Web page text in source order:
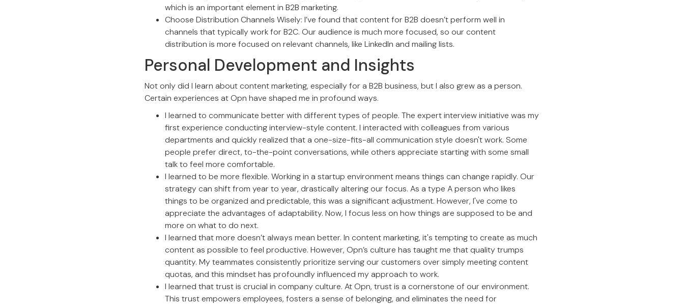
which is an important element in B2B marketing.
Choose Distribution Channels Wisely: I’ve found that content for B2B doesn’t perform well in
channels that typically work for B2C. Our audience is much more focused, so our content
distribution is more focused on relevant channels, like LinkedIn and mailing lists.
Personal Development and Insights
Not only did I learn about content marketing, especially for a B2B business, but I also grew as a person.
Certain experiences at Opn have shaped me in profound ways.
I learned to communicate better with different types of people. The expert interview initiative was my
first experience conducting interview-style content. I interacted with colleagues from various
departments and quickly realized that a one-size-fits-all communication style doesn't work. Some
people prefer direct, to-the-point conversations, while others appreciate starting with some small
talk to feel more comfortable.
I learned to be more flexible. Working in a startup environment means things can change rapidly. Our
strategy can shift from year to year, drastically altering our focus. As a type A person who likes
things to be organized and predictable, this was a significant adjustment. However, I've come to
appreciate the advantages of adaptability. Now, I focus less on how things are supposed to be and
more on what to do next.
I learned that more doesn’t always mean better. In content marketing, it's tempting to create as much
content as possible to feel productive. However, Opn’s culture has taught me that quality trumps
quantity. My teammates consistently prioritize serving our customers over simply meeting content
quotas, and this mindset has profoundly influenced my approach to work.
I learned that trust is crucial in company culture. At Opn, trust is a cornerstone of our environment.
This trust empowers employees, fosters a sense of belonging, and eliminates the need for